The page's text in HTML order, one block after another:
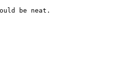
be neat.